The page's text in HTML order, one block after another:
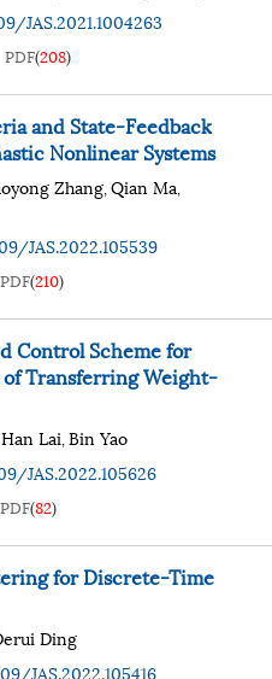
JAS.2021.1004263
PDF(208)
and State-Feedback
Nonlinear Systems
Zhang,Qian Ma,
JAS.2022.105539
PDF(210)
Control Scheme for
Transferring Weight-
Han Lai,Bin Yao
JAS.2022.105626
PDF(82)
for Discrete-Time
Ding
JAS.2022.105416